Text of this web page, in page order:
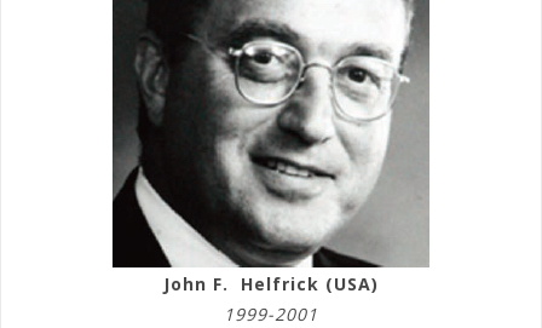
John F. Helfrick (USA)
1999-2001